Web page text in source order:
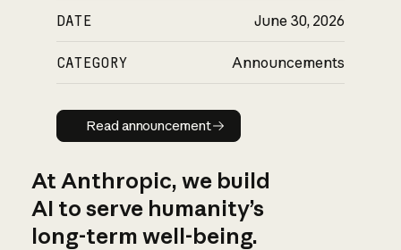
DATE June 30, 2026
CATEGORY Announcements
Read announcement
Read announcement
At Anthropic, we build
AI to serve humanity’s
long-term well-being.